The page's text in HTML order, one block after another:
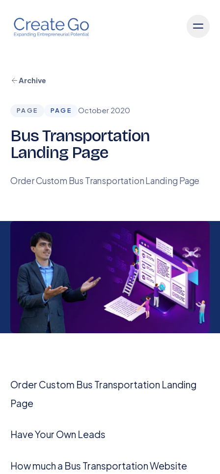
Archive
PAGE PAGE October 2020
Bus Transportation
Landing Page
Order Custom Bus Transportation Landing Page
Order Custom Bus Transportation Landing
Page
Have Your Own Leads
How much a Bus Transportation Website